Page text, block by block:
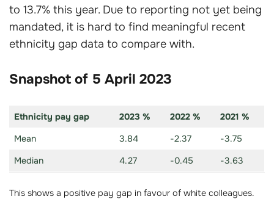
to 13.7% this year. Due to reporting not yet being
mandated, it is hard to find meaningful recent
ethnicity gap data to compare with.
Snapshot of 5 April 2023
Ethnicity pay gap 2023 % 2022 %
2021 %
Mean
3.84 -2.37
-3.75
Median
4.27 -0.45 -3.63
This shows a positive pay gap in favour of white colleagues.